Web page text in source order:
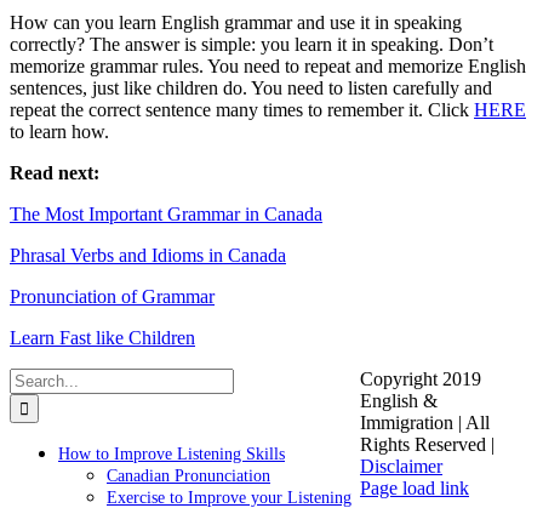
How can you learn English grammar and use it in speaking
correctly? The answer is simple: you learn it in speaking. Don’t
memorize grammar rules. You need to repeat and memorize English
sentences, just like children do. You need to listen carefully and
repeat the correct sentence many times to remember it. Click HERE
to learn how.
Read next:
The Most Important Grammar in Canada
Phrasal Verbs and Idioms in Canada
Pronunciation of Grammar
Learn Fast like Children
Search
for:
How to Improve Listening Skills
Canadian Pronunciation
Exercise to Improve your Listening
Copyright 2019
English &
Immigration | All
Rights Reserved |
Disclaimer
Facebook
LinkedIn
YouTube
Instagram
Page load link